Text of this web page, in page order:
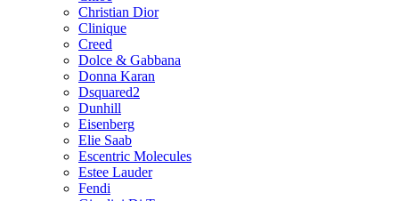
Christian Dior
Clinique
Creed
Dolce & Gabbana
Donna Karan
Dsquared2
Dunhill
Eisenberg
Elie Saab
Escentric Molecules
Estee Lauder
Fendi